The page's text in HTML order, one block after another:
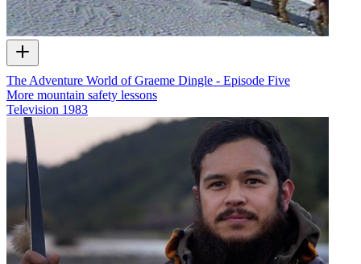
The Adventure World of Graeme Dingle - Episode Five
More mountain safety lessons
Television 1983